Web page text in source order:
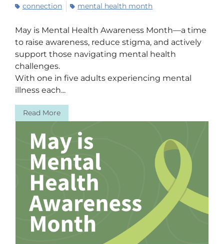
connection mental health month
May is Mental Health Awareness Month—a time
to raise awareness, reduce stigma, and actively
support those navigating mental health
challenges.
With one in five adults experiencing mental
illness each...
Read More